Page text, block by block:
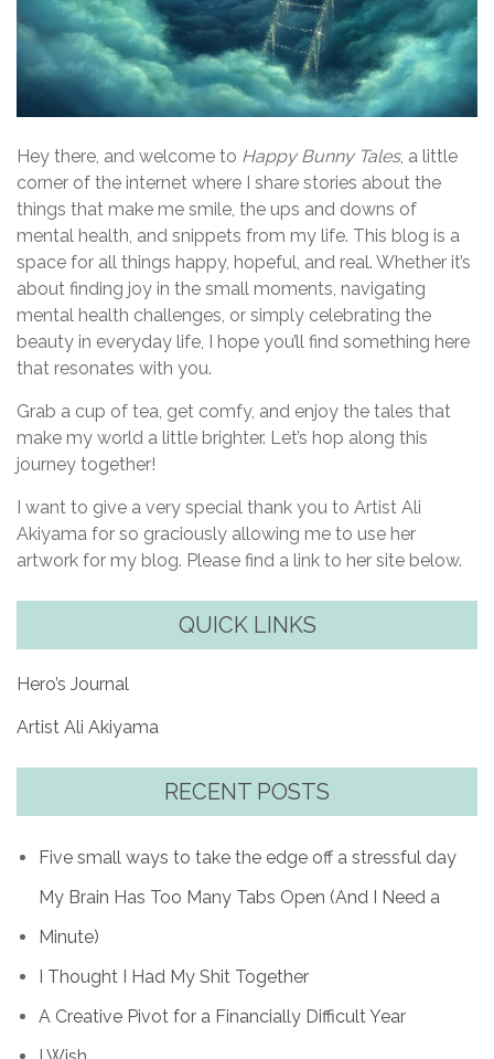
Hey there, and welcome to Happy Bunny Tales, a little
corner of the internet where I share stories about the
things that make me smile, the ups and downs of
mental health, and snippets from my life. This blog is a
space for all things happy, hopeful, and real. Whether it’s
about finding joy in the small moments, navigating
mental health challenges, or simply celebrating the
beauty in everyday life, I hope you’ll find something here
that resonates with you.
Grab a cup of tea, get comfy, and enjoy the tales that
make my world a little brighter. Let’s hop along this
journey together!
I want to give a very special thank you to Artist Ali
Akiyama for so graciously allowing me to use her
artwork for my blog. Please find a link to her site below.
QUICK LINKS
Hero’s Journal
Artist Ali Akiyama
RECENT POSTS
Five small ways to take the edge off a stressful day
My Brain Has Too Many Tabs Open (And I Need a
Minute)
I Thought I Had My Shit Together
A Creative Pivot for a Financially Difficult Year